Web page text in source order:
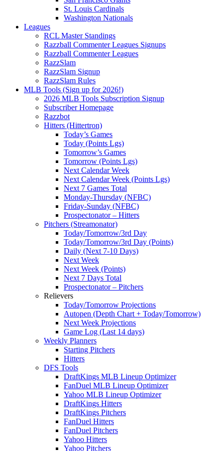
St. Louis Cardinals
Washington Nationals
Leagues
RCL Master Standings
Razzball Commenter Leagues Signups
Razzball Commenter Leagues
RazzSlam
RazzSlam Signup
RazzSlam Rules
MLB Tools (Sign up for 2026!)
2026 MLB Tools Subscription Signup
Subscriber Homepage
Razzbot
Hitters (Hittertron)
Today’s Games
Today (Points Lgs)
Tomorrow’s Games
Tomorrow (Points Lgs)
Next Calendar Week
Next Calendar Week (Points Lgs)
Next 7 Games Total
Monday-Thursday (NFBC)
Friday-Sunday (NFBC)
Prospectonator – Hitters
Pitchers (Streamonator)
Today/Tomorrow/3rd Day
Today/Tomorrow/3rd Day (Points)
Daily (Next 7-10 Days)
Next Week
Next Week (Points)
Next 7 Days Total
Prospectonator – Pitchers
Relievers
Today/Tomorrow Projections
Autopen (Depth Chart + Today/Tomorrow)
Next Week Projections
Game Log (Last 14 days)
Weekly Planners
Starting Pitchers
Hitters
DFS Tools
DraftKings MLB Lineup Optimizer
FanDuel MLB Lineup Optimizer
Yahoo MLB Lineup Optimizer
DraftKings Hitters
DraftKings Pitchers
FanDuel Hitters
FanDuel Pitchers
Yahoo Hitters
Yahoo Pitchers